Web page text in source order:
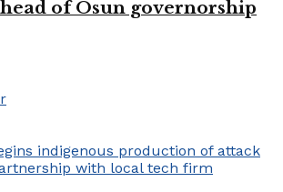
of Osun governorship